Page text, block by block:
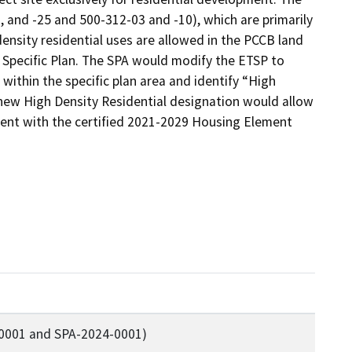
-25 and 500-312-03 and -10), which are primarily
residential uses are allowed in the PCCB land
Plan. The SPA would modify the ETSP to
the specific plan area and identify “High
High Density Residential designation would allow
with the certified 2021-2029 Housing Element
and SPA-2024-0001)